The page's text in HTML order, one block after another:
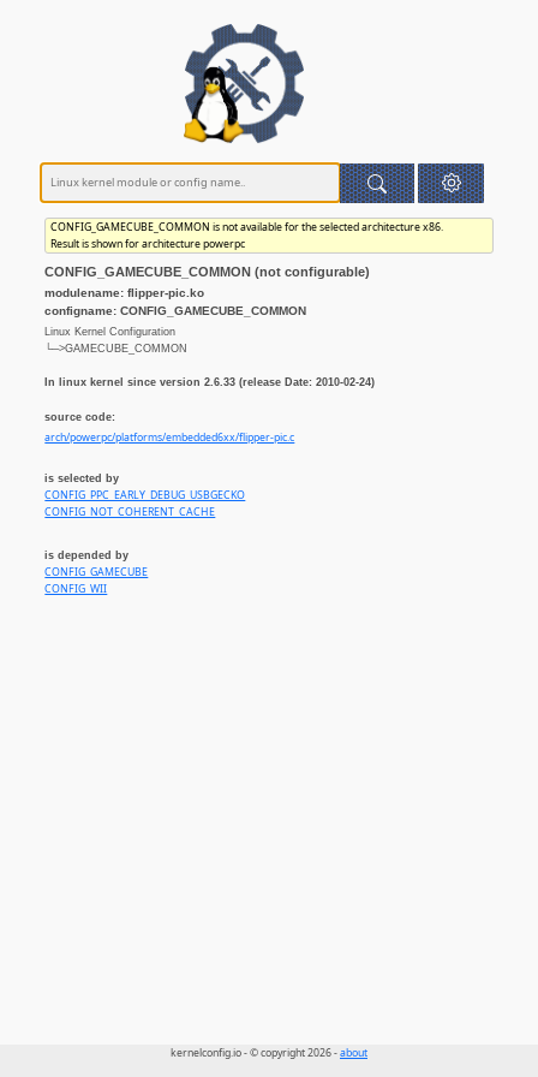
CONFIG_GAMECUBE_COMMON is not available for the selected architecture x86.
Result is shown for architecture powerpc
CONFIG_GAMECUBE_COMMON (not configurable)
modulename: flipper-pic.ko
configname: CONFIG_GAMECUBE_COMMON
Linux Kernel Configuration
└─>GAMECUBE_COMMON
In linux kernel since version 2.6.33 (release Date: 2010-02-24)
source code:
arch/powerpc/platforms/embedded6xx/flipper-pic.c
is selected by
CONFIG_PPC_EARLY_DEBUG_USBGECKO
CONFIG_NOT_COHERENT_CACHE
is depended by
CONFIG_GAMECUBE
CONFIG_WII
kernelconfig.io - © copyright 2026 -about